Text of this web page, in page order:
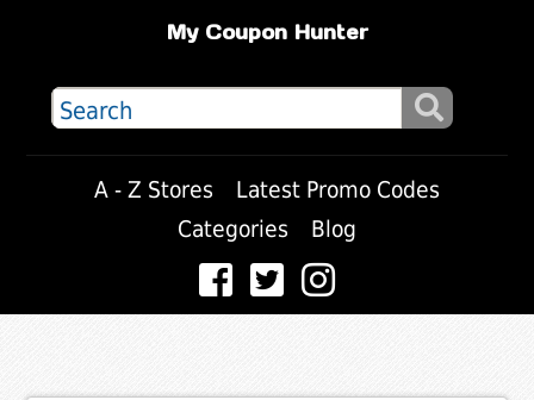
My Coupon Hunter
A - Z Stores
Latest Promo Codes
Categories
Blog